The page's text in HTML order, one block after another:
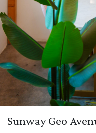
Sunway Geo